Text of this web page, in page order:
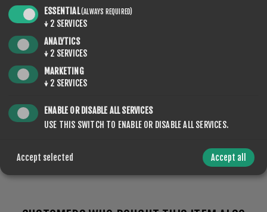
SPECIFICATIONS
SNOW
Luftfeuchtigkeit
ESSENTIAL(ALWAYS REQUIRED)
↓ 2 SERVICES
ANALYTICS
↓ 2 SERVICES
MARKETING
↓ 2 SERVICES
ENABLE OR DISABLE ALL SERVICES
USE THIS SWITCH TO ENABLE OR DISABLE ALL SERVICES.
Accept selected Accept all